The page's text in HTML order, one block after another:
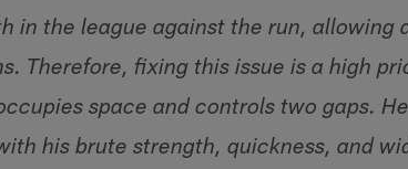
in the league against the run, allowing
Therefore, fixing this issue is a high
space and controls two gaps.
his brute strength, quickness, and